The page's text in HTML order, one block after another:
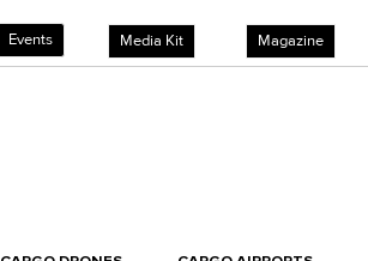
Events Media Kit Magazine